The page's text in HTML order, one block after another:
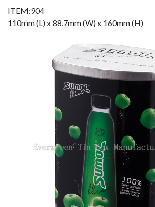
ITEM:904
110mm (L) x 88.7mm (W) x 160mm (H)